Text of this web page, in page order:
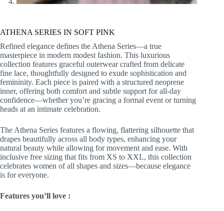
ATHENA SERIES IN SOFT PINK
Refined elegance defines the Athena Series—a true
masterpiece in modern modest fashion. This luxurious
collection features graceful outerwear crafted from delicate
fine lace, thoughtfully designed to exude sophistication and
femininity. Each piece is paired with a structured neoprene
inner, offering both comfort and subtle support for all-day
confidence—whether you’re gracing a formal event or turning
heads at an intimate celebration.
The Athena Series features a flowing, flattering silhouette that
drapes beautifully across all body types, enhancing your
natural beauty while allowing for movement and ease. With
inclusive free sizing that fits from XS to XXL, this collection
celebrates women of all shapes and sizes—because elegance
is for everyone.
Features you’ll love :